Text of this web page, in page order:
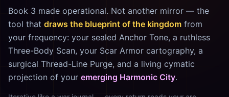
Book 3 made operational. Not another mirror — the
tool that draws the blueprint of the kingdom from
your frequency: your sealed Anchor Tone, a ruthless
Three-Body Scan, your Scar Armor cartography, a
surgical Thread-Line Purge, and a living cymatic
projection of your emerging Harmonic City.